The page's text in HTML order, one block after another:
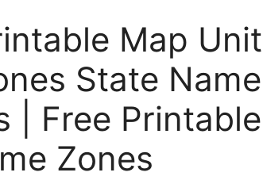
Map
State
| Free
Zones